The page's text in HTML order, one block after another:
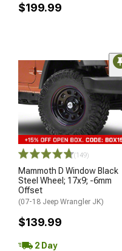
$199.99
(149)
Mammoth D Window Black
Steel Wheel; 17x9; -6mm
Offset
(07-18 Jeep Wrangler JK)
$139.99
2 Day